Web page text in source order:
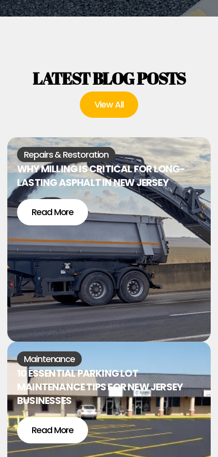
LATEST BLOG POSTS
View All
Repairs & Restoration
WHY MILLING IS CRITICAL FOR LONG-
LASTING ASPHALT IN NEW JERSEY
Read More
Maintenance
10 ESSENTIAL PARKING LOT
MAINTENANCE TIPS FOR NEW JERSEY
BUSINESSES
Read More